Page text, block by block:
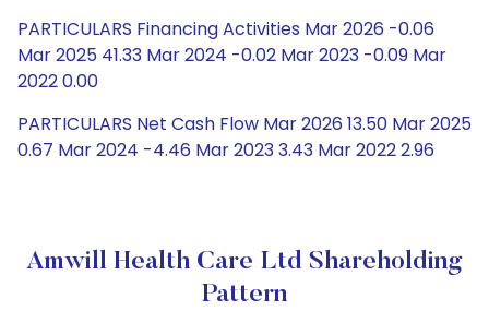
PARTICULARS Financing Activities Mar 2026 -0.06
Mar 2025 41.33 Mar 2024 -0.02 Mar 2023 -0.09 Mar
2022 0.00
PARTICULARS Net Cash Flow Mar 2026 13.50 Mar 2025
0.67 Mar 2024 -4.46 Mar 2023 3.43 Mar 2022 2.96
Amwill Health Care Ltd Shareholding
Pattern